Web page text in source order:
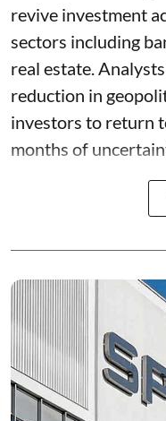
revive investment
sectors including
real estate.
reduction in
investors to return
months of